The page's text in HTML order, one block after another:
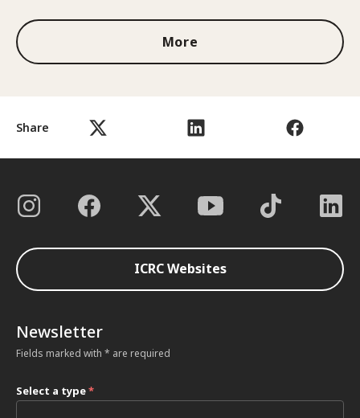
Share
More
ICRC Websites
Newsletter
Fields marked with * are required
Select a type*